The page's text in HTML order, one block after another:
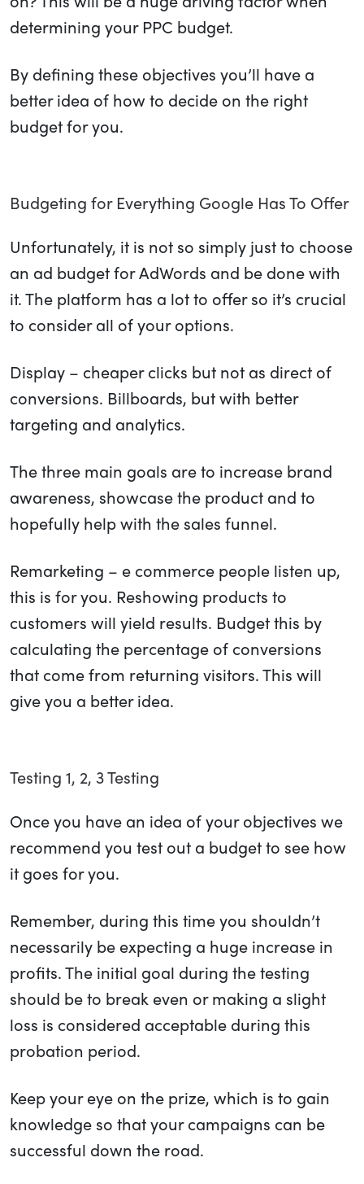
determining your PPC budget.
By defining these objectives you’ll have a
better idea of how to decide on the right
budget for you.
Budgeting for Everything Google Has To Offer
Unfortunately, it is not so simply just to choose
an ad budget for AdWords and be done with
it. The platform has a lot to offer so it’s crucial
to consider all of your options.
Display – cheaper clicks but not as direct of
conversions. Billboards, but with better
targeting and analytics.
The three main goals are to increase brand
awareness, showcase the product and to
hopefully help with the sales funnel.
Remarketing – e commerce people listen up,
this is for you. Reshowing products to
customers will yield results. Budget this by
calculating the percentage of conversions
that come from returning visitors. This will
give you a better idea.
Testing 1, 2, 3 Testing
Once you have an idea of your objectives we
recommend you test out a budget to see how
it goes for you.
Remember, during this time you shouldn’t
necessarily be expecting a huge increase in
profits. The initial goal during the testing
should be to break even or making a slight
loss is considered acceptable during this
probation period.
Keep your eye on the prize, which is to gain
knowledge so that your campaigns can be
successful down the road.